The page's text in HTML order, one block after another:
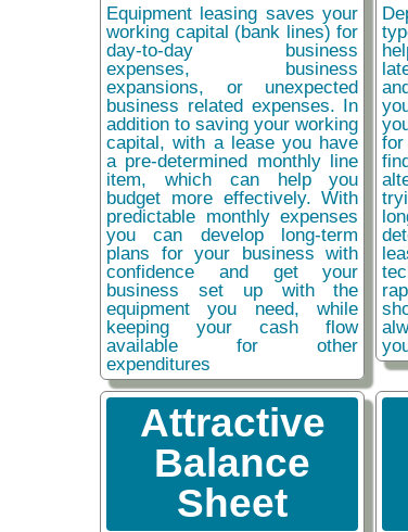
Equipment leasing saves your
working capital (bank lines) for
day-to-day business
expenses, business
expansions, or unexpected
business related expenses. In
addition to saving your working
capital, with a lease you have
a pre-determined monthly line
item, which can help you
budget more effectively. With
predictable monthly expenses
you can develop long-term
plans for your business with
confidence and get your
business set up with the
equipment you need, while
keeping your cash flow
available for other
expenditures
Attractive
Balance
Sheet